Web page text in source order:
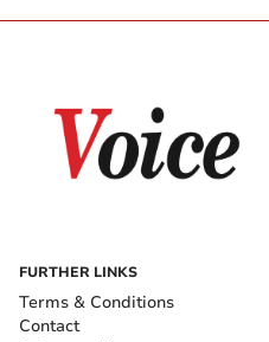
FURTHER LINKS
Terms & Conditions
Contact